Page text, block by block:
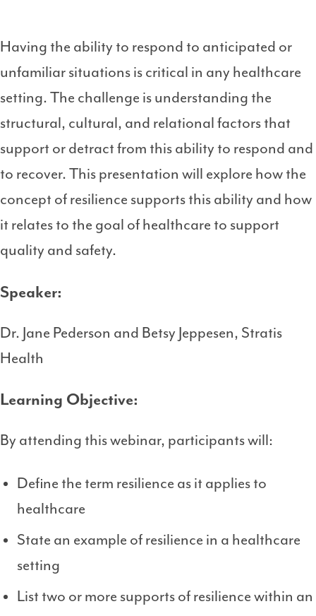
Having the ability to respond to anticipated or
unfamiliar situations is critical in any healthcare
setting. The challenge is understanding the
structural, cultural, and relational factors that
support or detract from this ability to respond and
to recover. This presentation will explore how the
concept of resilience supports this ability and how
it relates to the goal of healthcare to support
quality and safety.
Speaker:
Dr. Jane Pederson and Betsy Jeppesen, Stratis
Health
Learning Objective:
By attending this webinar, participants will:
Define the term resilience as it applies to
healthcare
State an example of resilience in a healthcare
setting
List two or more supports of resilience within an